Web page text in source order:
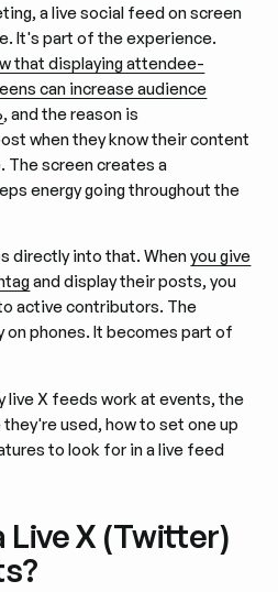
a live social feed on screen
It's part of the experience.
that displaying attendee-
can increase audience
, and the reason is
when they know their content
The screen creates a
energy going throughout the
directly into that. Whenyou give
and display their posts, you
active contributors. The
phones. It becomes part of
live X feeds work at events, the
used, how to set one up
to look for in a live feed
Live X (Twitter)